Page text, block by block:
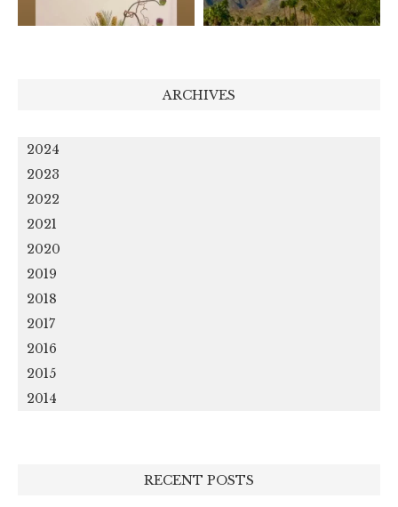
ARCHIVES
2024
2023
2022
2021
2020
2019
2018
2017
2016
2015
2014
RECENT POSTS